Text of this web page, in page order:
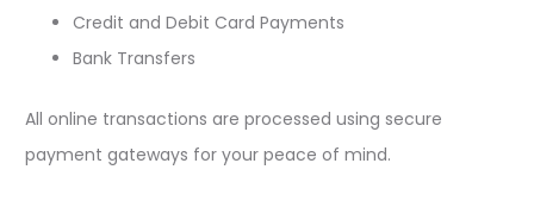
Credit and Debit Card Payments​
Bank Transfers​
All online transactions are processed using secure
payment gateways for your peace of mind.​